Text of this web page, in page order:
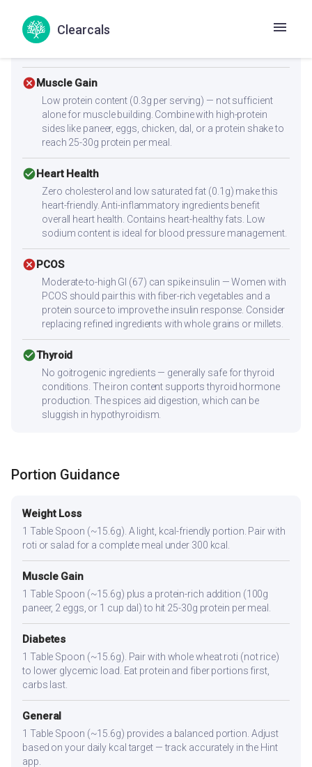
Clearcals
cancelDiabetes
Moderate glycemic index (GI: 67). Adding a fiber-rich side
cancelMuscle Gain
Low protein content (0.3g per serving) — not sufficient
alone for muscle building. Combine with high-protein
sides like paneer, eggs, chicken, dal, or a protein shake to
reach 25-30g protein per meal.
check_circleHeart Health
Zero cholesterol and low saturated fat (0.1g) make this
heart-friendly. Anti-inflammatory ingredients benefit
overall heart health. Contains heart-healthy fats. Low
sodium content is ideal for blood pressure management.
cancelPCOS
Moderate-to-high GI (67) can spike insulin — Women with
PCOS should pair this with fiber-rich vegetables and a
protein source to improve the insulin response. Consider
replacing refined ingredients with whole grains or millets.
check_circleThyroid
No goitrogenic ingredients — generally safe for thyroid
conditions. The iron content supports thyroid hormone
production. The spices aid digestion, which can be
sluggish in hypothyroidism.
Portion Guidance
Weight Loss
1 Table Spoon (~15.6g). A light, kcal-friendly portion. Pair with
roti or salad for a complete meal under 300 kcal.
Muscle Gain
1 Table Spoon (~15.6g) plus a protein-rich addition (100g
paneer, 2 eggs, or 1 cup dal) to hit 25-30g protein per meal.
Diabetes
1 Table Spoon (~15.6g). Pair with whole wheat roti (not rice)
to lower glycemic load. Eat protein and fiber portions first,
carbs last.
General
1 Table Spoon (~15.6g) provides a balanced portion. Adjust
based on your daily kcal target — track accurately in the Hint
app.